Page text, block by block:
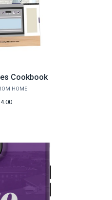
Cookbook
HOME